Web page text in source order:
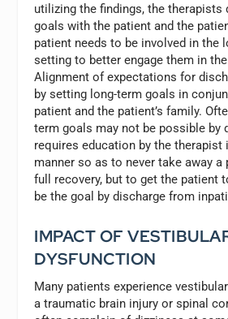
utilizing the findings, the therapists
goals with the patient and the
patient needs to be involved in the
setting to better engage them in
Alignment of expectations for
by setting long-term goals in
patient and the patient’s family.
term goals may not be possible by
requires education by the therapist
manner so as to never take away a
full recovery, but to get the patient
be the goal by discharge from
IMPACT OF
DYSFUNCTION
Many patients experience
a traumatic brain injury or spinal